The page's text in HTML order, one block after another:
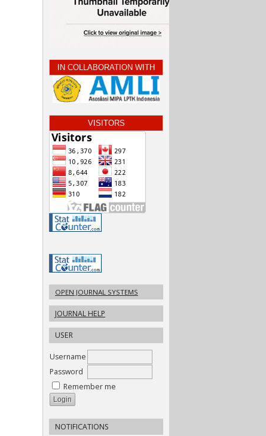
IN COLLABORATION WITH
VISITORS
OPEN JOURNAL SYSTEMS
JOURNAL HELP
USER
Username
Password
Remember me
NOTIFICATIONS